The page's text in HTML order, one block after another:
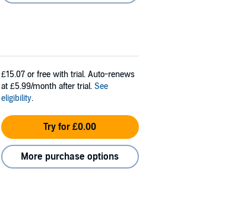
£15.07 or free with trial. Auto-renews
at £5.99/month after trial. See
eligibility.
Try for £0.00
More purchase options